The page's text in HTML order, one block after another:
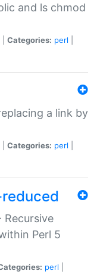
and ls chmod
Categories: perl
a link by
Categories: perl
Recursive
Perl 5
perl